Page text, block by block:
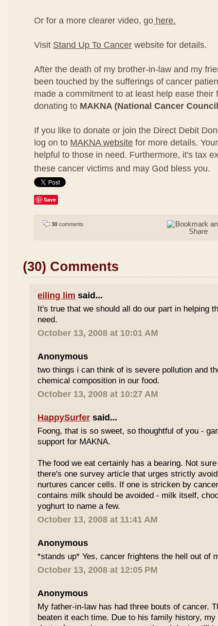
Or for a more clearer video, go here.
Visit Stand Up To Cancer website for details.
After the death of my brother-in-law and my
been touched by the sufferings of cancer
made a commitment to at least help ease their
donating to MAKNA (National Cancer
If you like to donate or join the Direct Debit
log on to MAKNA website for more details.
helpful to those in need. Furthermore, it's tax
these cancer victims and may God bless you.
Save
30 comments
(30) Comments
eiling lim said...
It's true that we should all do our part in helping
need.
October 13, 2008 at 10:01 AM
Anonymous
two things i can think of is severe pollution and
chemical composition in our food.
October 13, 2008 at 10:27 AM
HappySurfer said...
Foong, that is so sweet, so thoughtful of you -
support for MAKNA.
The food we eat certainly has a bearing. Not
there's one survey article that urges strictly
nurtures cancer cells. If one is stricken by
contains milk should be avoided - milk itself,
yoghurt to name a few.
October 13, 2008 at 11:41 AM
Anonymous
*stands up* Yes, cancer frightens the hell out of
October 13, 2008 at 12:05 PM
Anonymous
My father-in-law has had three bouts of cancer.
beaten it each time. Due to his family history,